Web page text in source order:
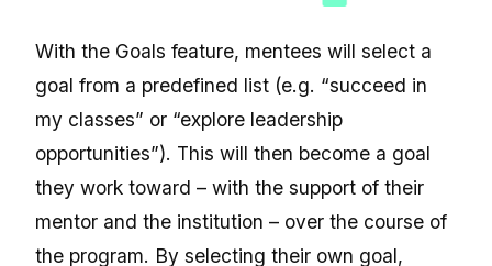
With the Goals feature, mentees will select a
goal from a predefined list (e.g. “succeed in
my classes” or “explore leadership
opportunities”). This will then become a goal
they work toward – with the support of their
mentor and the institution – over the course of
the program. By selecting their own goal,